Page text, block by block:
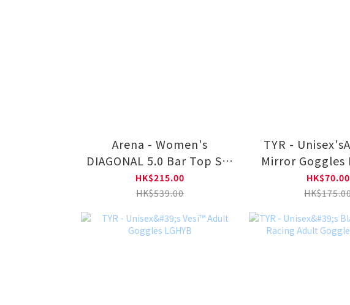
Arena - Women's
DIAGONAL 5.0 Bar Top Set
LA2402
HK$215.00
HK$539.00
TYR - Unisex'sAnti-Fog
Mirror Goggles
HK$70.00